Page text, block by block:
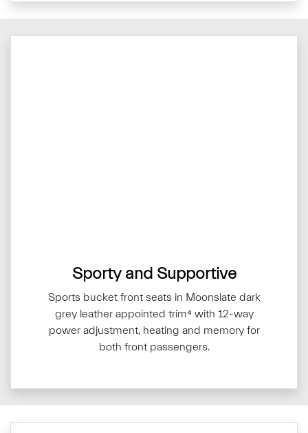
Sporty and Supportive
Sports bucket front seats in Moonslate dark
grey leather appointed trim⁴ with 12-way
power adjustment, heating and memory for
both front passengers.